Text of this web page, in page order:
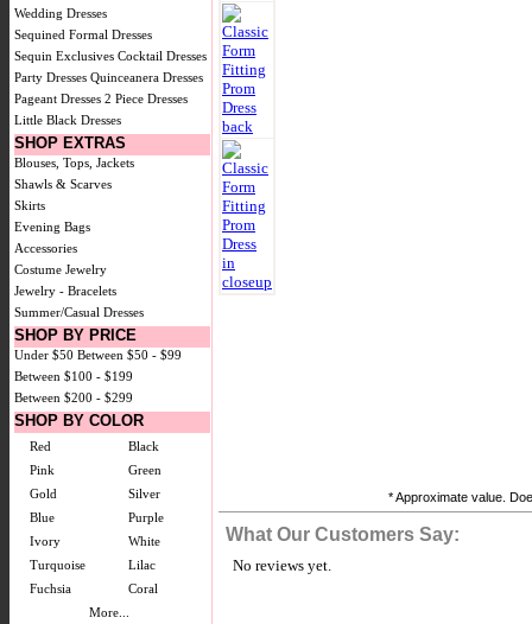
Wedding Dresses
Sequined Formal Dresses
Sequin Exclusives Cocktail Dresses
Party Dresses Quinceanera Dresses
Pageant Dresses 2 Piece Dresses
Little Black Dresses
SHOP EXTRAS
Blouses, Tops, Jackets
Shawls & Scarves
Skirts
Evening Bags
Accessories
Costume Jewelry
Jewelry - Bracelets
Summer/Casual Dresses
SHOP BY PRICE
Under $50 Between $50 - $99
Between $100 - $199
Between $200 - $299
SHOP BY COLOR
Red
Black
Pink
Green
Gold
Silver
Blue
Purple
Ivory
White
Turquoise
Lilac
Fuchsia
Coral
More...
* Approximate value.
What Our Customers Say:
No reviews yet.